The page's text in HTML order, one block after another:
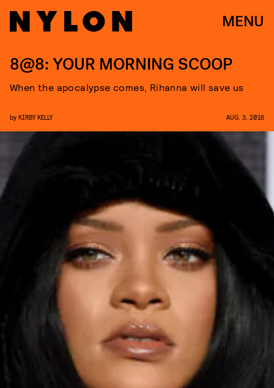
MENU
8@8: YOUR MORNING SCOOP
When the apocalypse comes, Rihanna will save us
by KIRBY KELLY AUG. 3, 2016